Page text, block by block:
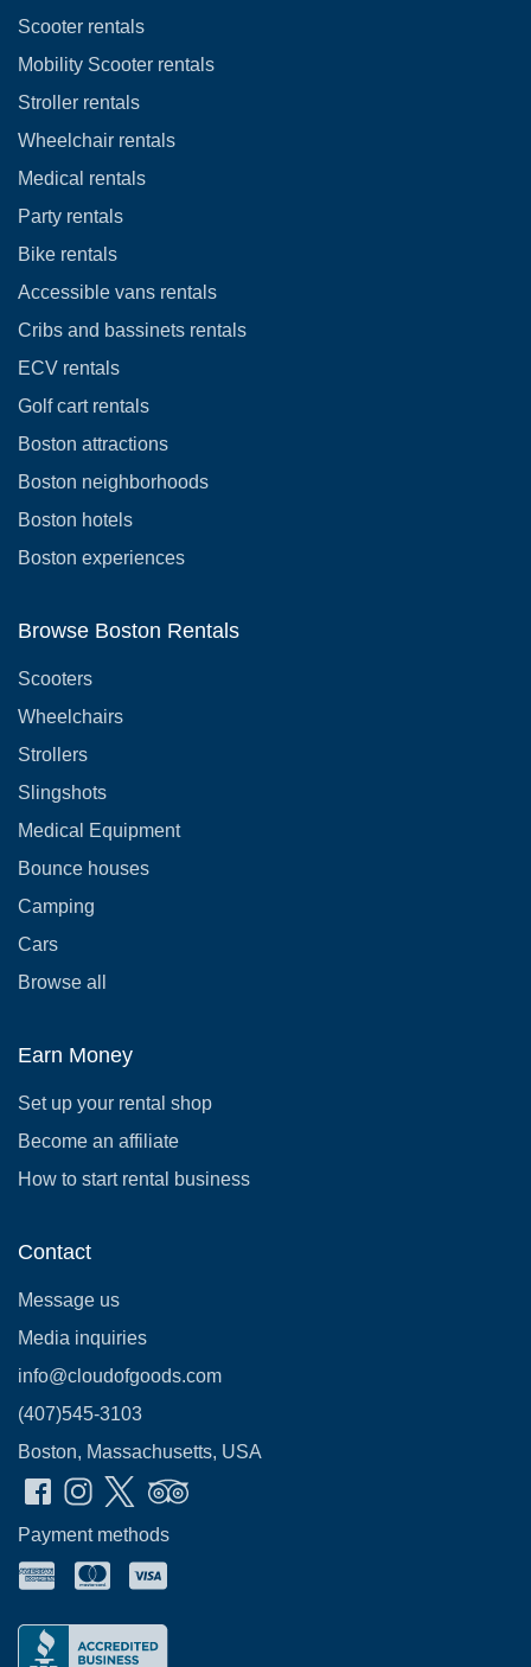
Scooter rentals
Mobility Scooter rentals
Stroller rentals
Wheelchair rentals
Medical rentals
Party rentals
Bike rentals
Accessible vans rentals
Cribs and bassinets rentals
ECV rentals
Golf cart rentals
Boston attractions
Boston neighborhoods
Boston hotels
Boston experiences
Browse Boston Rentals
Scooters
Wheelchairs
Strollers
Slingshots
Medical Equipment
Bounce houses
Camping
Cars
Browse all
Earn Money
Set up your rental shop
Become an affiliate
How to start rental business
Contact
Message us
Media inquiries
info@cloudofgoods.com
(407)545-3103
Boston, Massachusetts, USA
Payment methods